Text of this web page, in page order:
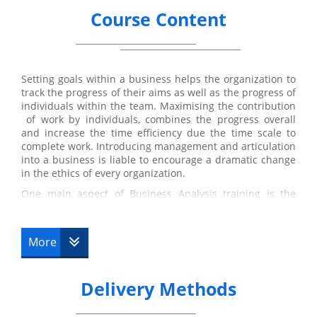
Course Content
Setting goals within a business helps the organization to
track the progress of their aims as well as the progress of
individuals within the team. Maximising the contribution
of work by individuals, combines the progress overall
and increase the time efficiency due the time scale to
complete work. Introducing management and articulation
into a business is liable to encourage a dramatic change
in the ethics of every organization.
One main aspect of Business Analysis training is the
profit for the stakeholders of the
Suggestions may include improvement of software
systems to improve time efficiency and access to
business. Adaptations to policies in a business is also a
considerable factor that occurs during the development
More
Delivery Methods